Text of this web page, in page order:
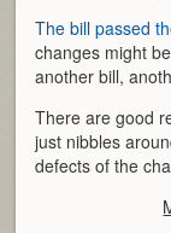
The bill passed
changes might
another bill,
There are good
just nibbles
defects of the